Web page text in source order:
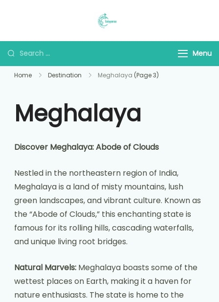
Menu
Home Destination Meghalaya (Page 3)
Meghalaya
Discover Meghalaya: Abode of Clouds
Nestled in the northeastern region of India,
Meghalaya is a land of misty mountains, lush
green landscapes, and vibrant culture. Known as
the “Abode of Clouds,” this enchanting state is
famous for its rolling hills, cascading waterfalls,
and unique living root bridges.
Natural Marvels: Meghalaya boasts some of the
wettest places on Earth, making it a haven for
nature enthusiasts. The state is home to the